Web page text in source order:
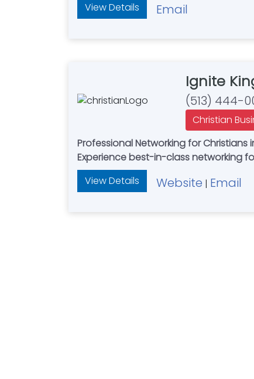
View Details
Email
Ignite
(513) 444-
Christian
Professional Networking for
Experience best-in-class networking
View Details
Website | Email